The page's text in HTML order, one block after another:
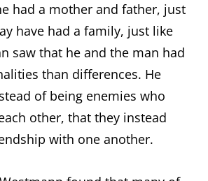
had a mother and father, just
have had a family, just like
saw that he and the man had
than differences. He
of being enemies who
other, that they instead
with one another.